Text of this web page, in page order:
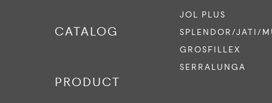
CATALOG
PRODUCT
JOL PLUS
SPLENDOR/JATI/
GROSFILLEX
SERRALUNGA